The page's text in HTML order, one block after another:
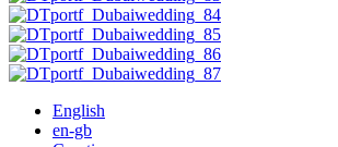
English
en-gb